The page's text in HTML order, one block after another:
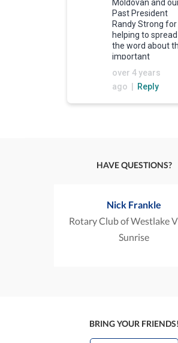
Moldovan and
Past President
Randy Strong for
helping to spread
the word about
important
humanitarian
over 4 years
ago |
Reply
HAVE QUESTIONS?
Nick Frankle
Rotary Club of Westlake
Sunrise
BRING YOUR FRIENDS!